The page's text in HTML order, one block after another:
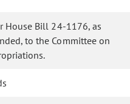
House Bill 24-1176, as
to the Committee on